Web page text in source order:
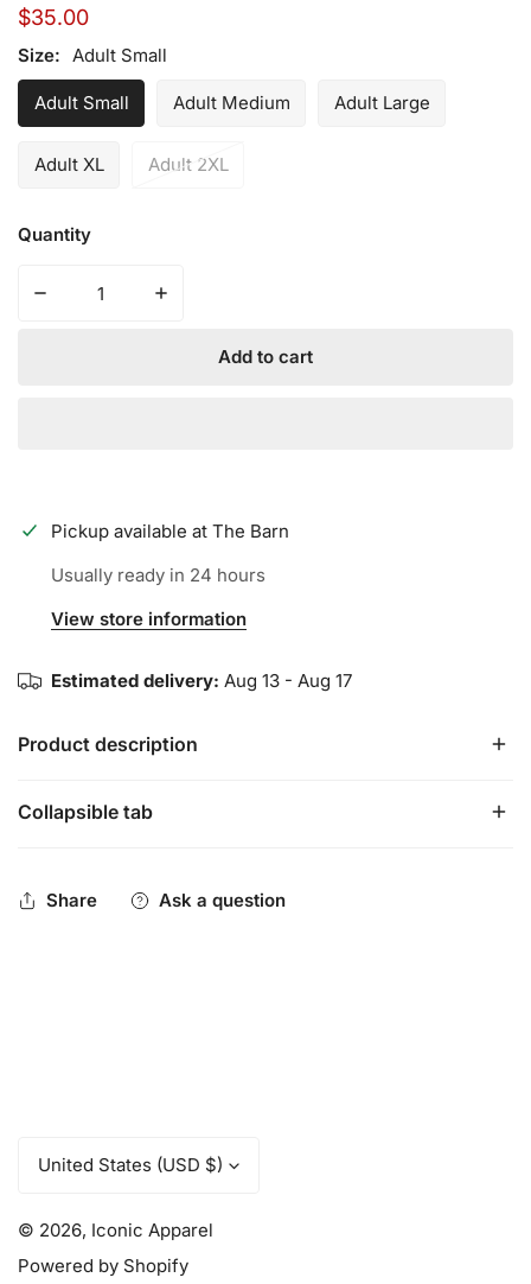
Regular
price
$35.00
Size: Adult Small
Adult Small Adult Medium Adult Large
Adult XL Adult 2XL
Quantity
Add to cart
Pickup available at The Barn
Usually ready in 24 hours
View store information
Estimated delivery: Aug 13 - Aug 17
Product description
Amazingly soft, flexible and breathable. Full Premium
Collapsible tab
Share Ask a question
n
t
United States (USD $)
© 2026, Iconic Apparel
Powered by Shopify